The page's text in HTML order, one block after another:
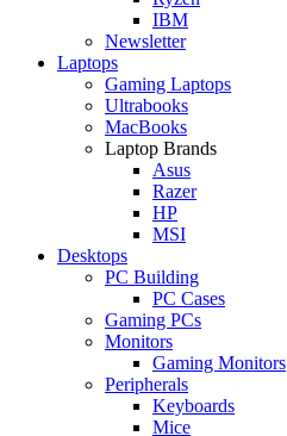
IBM
Newsletter
Laptops
Gaming Laptops
Ultrabooks
MacBooks
Laptop Brands
Asus
Razer
HP
MSI
Desktops
PC Building
PC Cases
Gaming PCs
Monitors
Gaming Monitors
Peripherals
Keyboards
Mice